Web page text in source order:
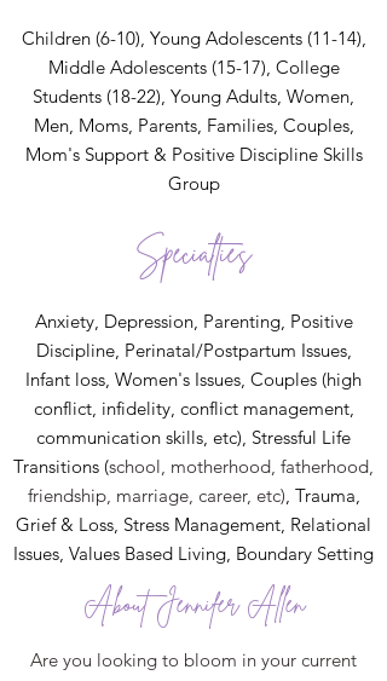
Children (6-10), Young Adolescents (11-14),
Middle Adolescents (15-17), College
Students (18-22), Young Adults, Women,
Men, Moms, Parents, Families, Couples,
Mom's Support & Positive Discipline Skills
Group
Specialties
Anxiety, Depression, Parenting, Positive
Discipline, Perinatal/Postpartum Issues,
Infant loss, Women's Issues, Couples (high
conflict, infidelity, conflict management,
communication skills, etc), Stressful Life
Transitions (school, motherhood, fatherhood,
friendship, marriage, career, etc), Trauma,
Grief & Loss, Stress Management, Relational
Issues, Values Based Living, Boundary Setting
About Jennifer Allen
Are you looking to bloom in your current